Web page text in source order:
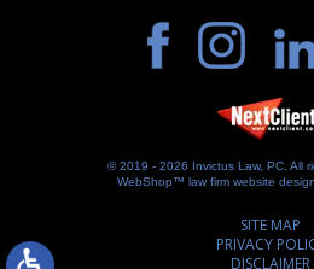
© 2019 - 2026 Invictus Law, PC. All
WebShop™ law firm website
SITE MAP
PRIVACY
DISCLAIMER